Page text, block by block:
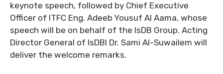
keynote speech, followed by Chief Executive
Officer of ITFC Eng. Adeeb Yousuf Al Aama, whose
speech will be on behalf of the IsDB Group. Acting
Director General of IsDBI Dr. Sami Al-Suwailem will
deliver the welcome remarks.